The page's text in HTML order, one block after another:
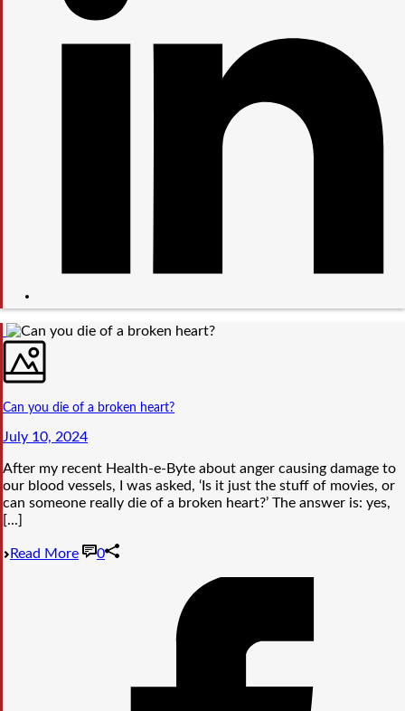
Can you die of a broken heart?
July 10, 2024
After my recent Health-e-Byte about anger causing damage to
our blood vessels, I was asked, ‘Is it just the stuff of movies, or
can someone really die of a broken heart?’ The answer is: yes,
[...]
Read More 0